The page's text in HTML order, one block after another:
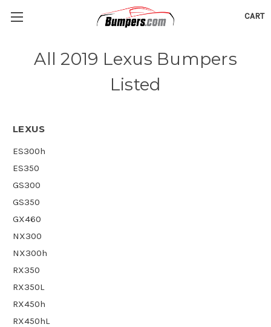
CART
All 2019 Lexus Bumpers
Listed
LEXUS
ES300h
ES350
GS300
GS350
GX460
NX300
NX300h
RX350
RX350L
RX450h
RX450hL